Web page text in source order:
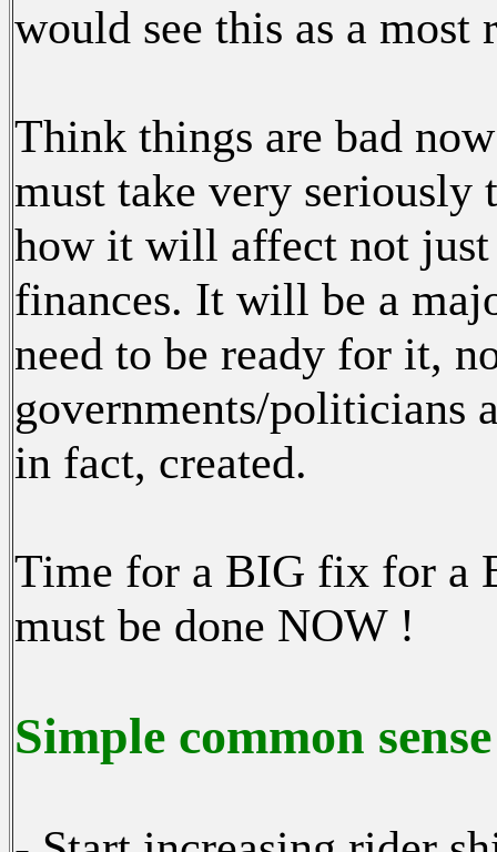
would see this as a most
Think things are bad
must take very seriously
how it will affect not just
finances. It will be a
need to be ready for it,
governments/politicians
in fact, created.
Time for a BIG fix for a
must be done NOW !
Simple common